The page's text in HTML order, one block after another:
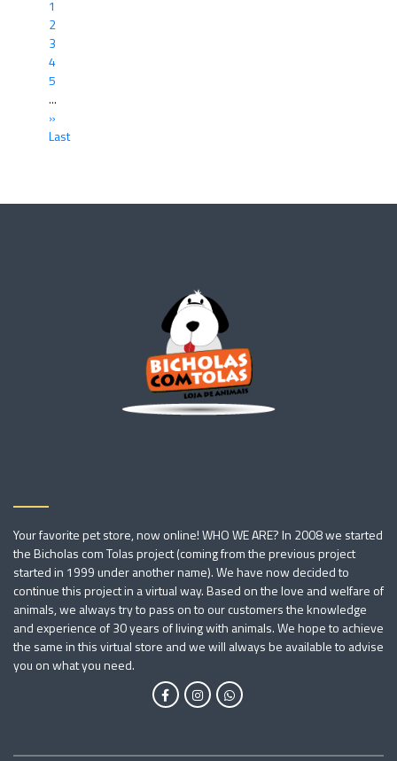
1
2
3
4
5
...
»
Last
Your favorite pet store, now online! WHO WE ARE? In 2008 we started
the Bicholas com Tolas project (coming from the previous project
started in 1999 under another name). We have now decided to
continue this project in a virtual way. Based on the love and welfare of
animals, we always try to pass on to our customers the knowledge
and experience of 30 years of living with animals. We hope to achieve
the same in this virtual store and we will always be available to advise
you on what you need.